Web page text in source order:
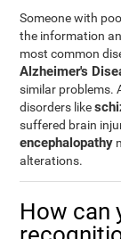
Someone with
the information
most common
Alzheimer's
similar problems.
disorders like
suffered brain
encephalopathy
alterations.
How can